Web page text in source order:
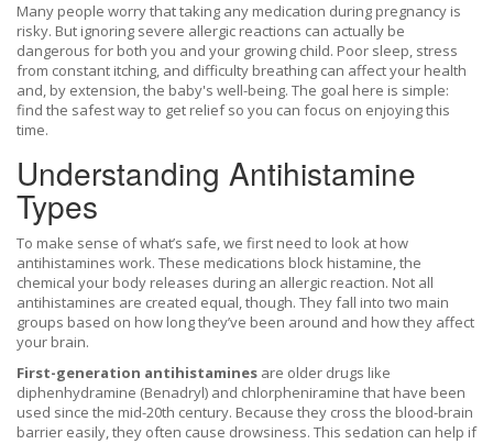
Many people worry that taking any medication during pregnancy is
risky. But ignoring severe allergic reactions can actually be
dangerous for both you and your growing child. Poor sleep, stress
from constant itching, and difficulty breathing can affect your health
and, by extension, the baby's well-being. The goal here is simple:
find the safest way to get relief so you can focus on enjoying this
time.
Understanding Antihistamine
Types
To make sense of what’s safe, we first need to look at how
antihistamines work. These medications block histamine, the
chemical your body releases during an allergic reaction. Not all
antihistamines are created equal, though. They fall into two main
groups based on how long they’ve been around and how they affect
your brain.
First-generation antihistamines are older drugs like
diphenhydramine (Benadryl) and chlorpheniramine that have been
used since the mid-20th century. Because they cross the blood-brain
barrier easily, they often cause drowsiness. This sedation can help if